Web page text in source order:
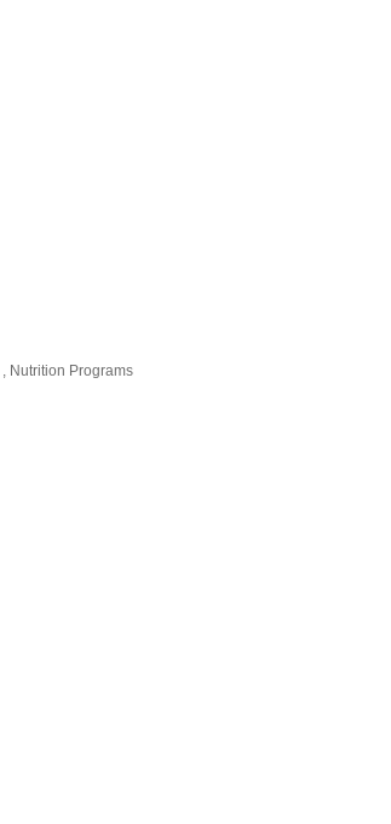
Nutrition Programs